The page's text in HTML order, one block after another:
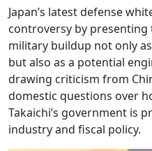
Japan’s latest defense
controversy by presenting
military buildup not only
but also as a potential
drawing criticism from
domestic questions over
Takaichi’s government is
industry and fiscal policy.